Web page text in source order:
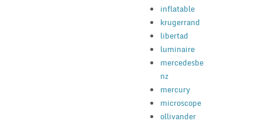
inflatable
krugerrand
libertad
luminaire
mercedesbe
nz
mercury
microscope
ollivander